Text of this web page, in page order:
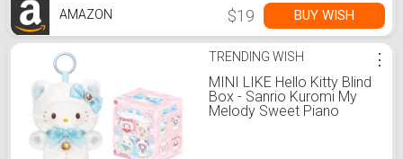
AMAZON $19 BUY WISH
TRENDING WISH
MINI LIKE Hello Kitty Blind
Box - Sanrio Kuromi My
Melody Sweet Piano
⋮